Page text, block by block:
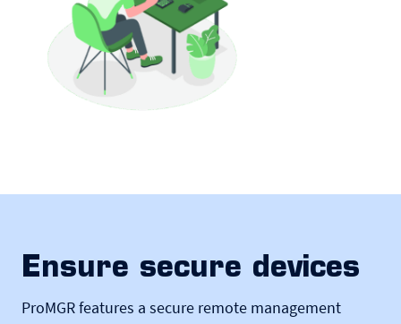
Ensure secure devices
ProMGR features a secure remote management